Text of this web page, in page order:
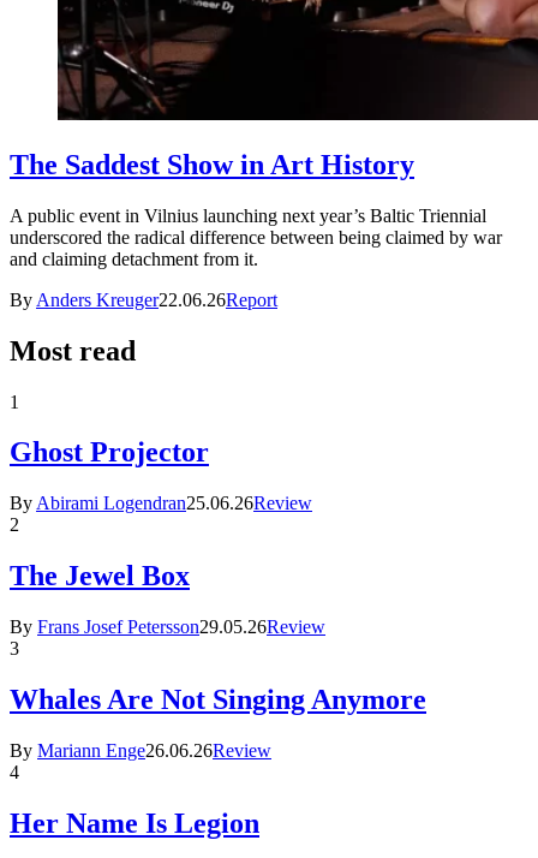
The Saddest Show in Art History
A public event in Vilnius launching next year’s Baltic Triennial
underscored the radical difference between being claimed by war
and claiming detachment from it.
By Anders Kreuger22.06.26Report
Most read
1
Ghost Projector
By Abirami Logendran25.06.26Review
2
The Jewel Box
By Frans Josef Petersson29.05.26Review
3
Whales Are Not Singing Anymore
By Mariann Enge26.06.26Review
4
Her Name Is Legion